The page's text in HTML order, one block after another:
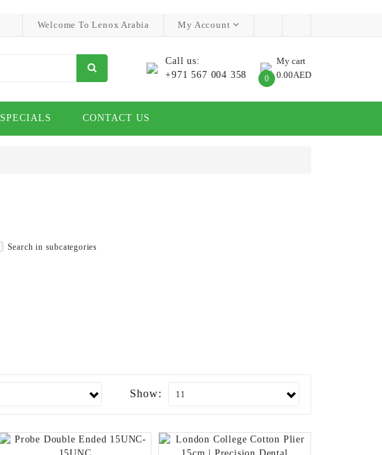
Welcome To Lenox Arabia
My Account
Call us:
+971 567 004 358
My cart
0 0.00AED
SPECIALS CONTACT US
Search in subcategories
Show: